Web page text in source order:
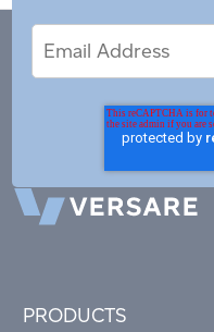
Address
PRODUCTS